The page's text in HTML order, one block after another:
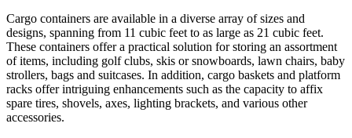
Cargo containers are available in a diverse array of sizes and
designs, spanning from 11 cubic feet to as large as 21 cubic feet.
These containers offer a practical solution for storing an assortment
of items, including golf clubs, skis or snowboards, lawn chairs, baby
strollers, bags and suitcases. In addition, cargo baskets and platform
racks offer intriguing enhancements such as the capacity to affix
spare tires, shovels, axes, lighting brackets, and various other
accessories.